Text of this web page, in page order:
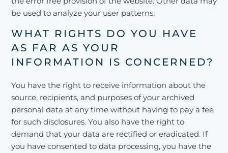
be used to analyze your user patterns.
WHAT RIGHTS DO YOU HAVE
AS FAR AS YOUR
INFORMATION IS CONCERNED?
You have the right to receive information about the
source, recipients, and purposes of your archived
personal data at any time without having to pay a fee
for such disclosures. You also have the right to
demand that your data are rectified or eradicated. If
you have consented to data processing, you have the